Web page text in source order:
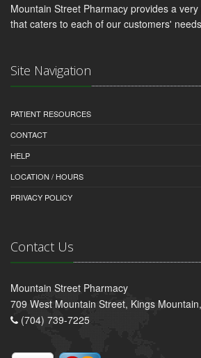
Mountain Street Pharmacy provides a
that caters to each of our customers'
Site Navigation
PATIENT RESOURCES
CONTACT
HELP
LOCATION / HOURS
PRIVACY POLICY
Contact Us
Mountain Street Pharmacy
709 West Mountain Street, Kings
(704) 739-7225